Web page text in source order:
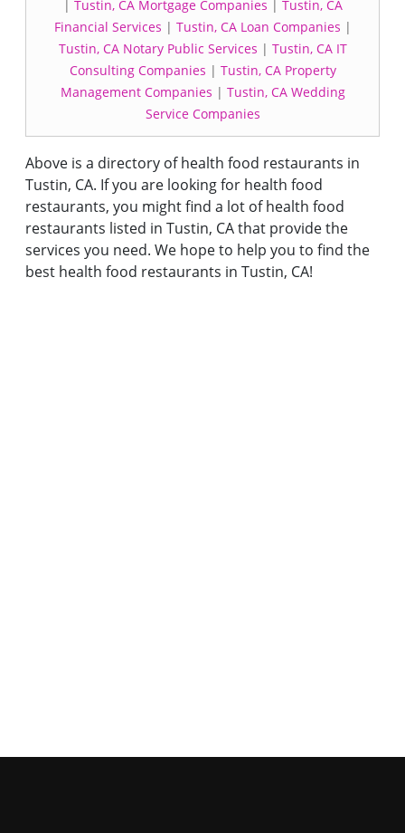
| Tustin, CA Mortgage Companies | Tustin, CA
Financial Services | Tustin, CA Loan Companies |
Tustin, CA Notary Public Services | Tustin, CA IT
Consulting Companies | Tustin, CA Property
Management Companies | Tustin, CA Wedding
Service Companies
Above is a directory of health food restaurants in
Tustin, CA. If you are looking for health food
restaurants, you might find a lot of health food
restaurants listed in Tustin, CA that provide the
services you need. We hope to help you to find the
best health food restaurants in Tustin, CA!